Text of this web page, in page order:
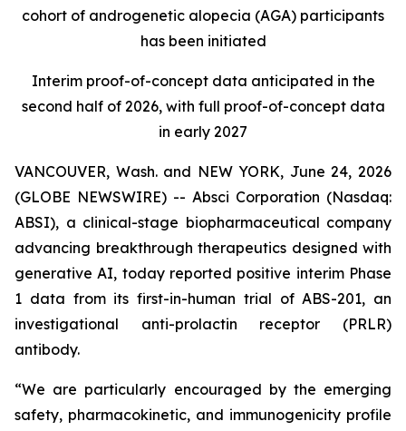
cohort of androgenetic alopecia (AGA) participants
has been initiated
Interim proof-of-concept data anticipated in the
second half of 2026, with full proof-of-concept data
in early 2027
VANCOUVER, Wash. and NEW YORK, June 24, 2026
(GLOBE NEWSWIRE) -- Absci Corporation (Nasdaq:
ABSI), a clinical-stage biopharmaceutical company
advancing breakthrough therapeutics designed with
generative AI, today reported positive interim Phase
1 data from its first-in-human trial of ABS-201, an
investigational anti-prolactin receptor (PRLR)
antibody.
“We are particularly encouraged by the emerging
safety, pharmacokinetic, and immunogenicity profile